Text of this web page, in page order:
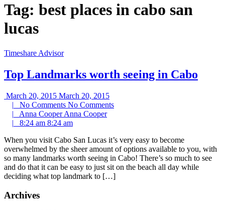
Tag: best places in cabo san
lucas
Timeshare Advisor
Top Landmarks worth seeing in Cabo
March 20, 2015 March 20, 2015
| No Comments No Comments
| Anna CooperAnna Cooper
| 8:24 am 8:24 am
When you visit Cabo San Lucas it’s very easy to become
overwhelmed by the sheer amount of options available to you, with
so many landmarks worth seeing in Cabo! There’s so much to see
and do that it can be easy to just sit on the beach all day while
deciding what top landmark to […]
Archives